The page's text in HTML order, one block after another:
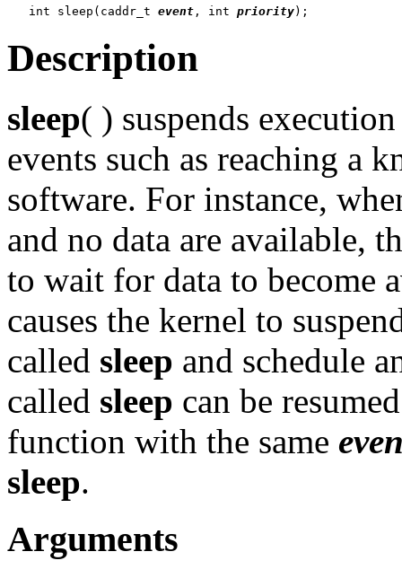
   int sleep(caddr_t
event , int priority
Description
sleep( ) suspends
events such as reaching a
software. For instance,
and no data are available,
to wait for data to become
causes the kernel to
called sleep and schedule
called sleep can be
function with the same
sleep.
Arguments